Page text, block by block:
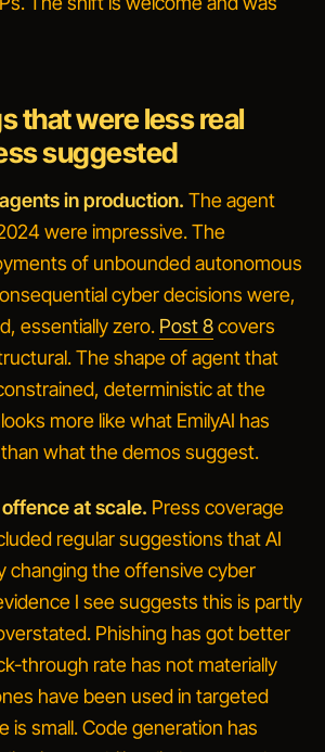
that were less real
suggested
in production. The agent
were impressive. The
of unbounded autonomous
cyber decisions were,
essentially zero. Post 8covers
The shape of agent that
deterministic at the
more like what EmilyAI has
what the demos suggest.
at scale. Press coverage
regular suggestions that AI
changing the offensive cyber
I see suggests this is partly
Phishing has got better
through rate has not materially
have been used in targeted
is small. Code generation has